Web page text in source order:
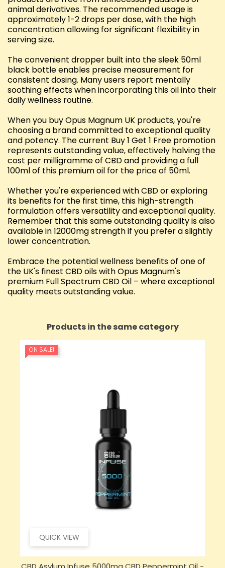
animal derivatives. The recommended usage is
approximately 1-2 drops per dose, with the high
concentration allowing for significant flexibility in
serving size.
The convenient dropper built into the sleek 50ml
black bottle enables precise measurement for
consistent dosing. Many users report mentally
soothing effects when incorporating this oil into their
daily wellness routine.
When you buy Opus Magnum UK products, you're
choosing a brand committed to exceptional quality
and potency. The current Buy 1 Get 1 Free promotion
represents outstanding value, effectively halving the
cost per milligramme of CBD and providing a full
100ml of this premium oil for the price of 50ml.
Whether you're experienced with CBD or exploring
its benefits for the first time, this high-strength
formulation offers versatility and exceptional quality.
Remember that this same outstanding quality is also
available in 12000mg strength if you prefer a slightly
lower concentration.
Embrace the potential wellness benefits of one of
the UK's finest CBD oils with Opus Magnum's
premium Full Spectrum CBD Oil – where exceptional
quality meets outstanding value.
Products in the same category
QUICK VIEW
ON SALE!